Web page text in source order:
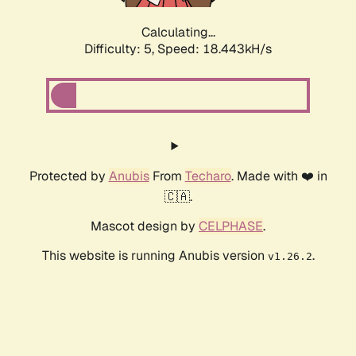
Calculating...
Difficulty: 5, Speed: 18.443kH/s
Protected by AnubisFrom Techaro. Made with ❤️ in
🇨🇦.
Mascot design by CELPHASE.
This website is running Anubis version v1.26.2.